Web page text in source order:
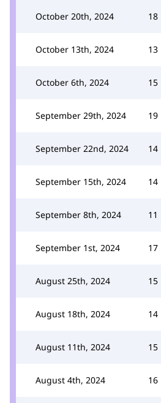
October 20th, 2024 18
October 13th, 2024 13
October 6th, 2024 15
September 29th, 2024 19
September 22nd, 2024 14
September 15th, 2024 14
September 8th, 2024 11
September 1st, 2024 17
August 25th, 2024 15
August 18th, 2024 14
August 11th, 2024 15
August 4th, 2024 16